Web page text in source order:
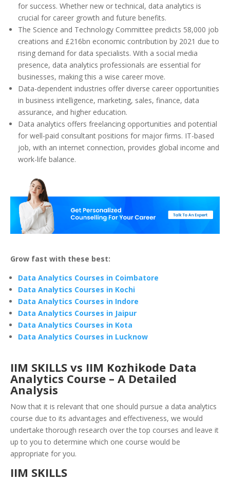
for success. Whether new or technical, data analytics is
crucial for career growth and future benefits.
The Science and Technology Committee predicts 58,000 job
creations and £216bn economic contribution by 2021 due to
rising demand for data specialists. With a social media
presence, data analytics professionals are essential for
businesses, making this a wise career move.
Data-dependent industries offer diverse career opportunities
in business intelligence, marketing, sales, finance, data
assurance, and higher education.
Data analytics offers freelancing opportunities and potential
for well-paid consultant positions for major firms. IT-based
job, with an internet connection, provides global income and
work-life balance.
Grow fast with these best:
Data Analytics Courses in Coimbatore
Data Analytics Courses in Kochi
Data Analytics Courses in Indore
Data Analytics Courses in Jaipur
Data Analytics Courses in Kota
Data Analytics Courses in Lucknow
IIM SKILLS vs IIM Kozhikode Data
Analytics Course – A Detailed
Analysis
Now that it is relevant that one should pursue a data analytics
course due to its advantages and effectiveness, we would
undertake thorough research over the top courses and leave it
up to you to determine which one course would be
appropriate for you.
IIM SKILLS